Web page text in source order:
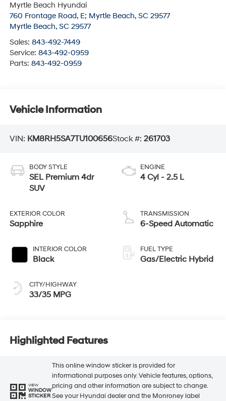
Myrtle Beach Hyundai
760 Frontage Road, E; Myrtle Beach, SC 29577
Myrtle Beach, SC 29577
Sales: 843-492-7449
Service: 843-492-0959
Parts: 843-492-0959
Vehicle Information
VIN: KM8RH5SA7TU100656Stock #: 261703
BODY STYLE
SEL Premium 4dr
SUV
EXTERIOR COLOR
Sapphire
INTERIOR COLOR
Black
CITY/HIGHWAY
33/35 MPG
ENGINE
4 Cyl - 2.5 L
TRANSMISSION
6-Speed Automatic
FUEL TYPE
Gas/Electric Hybrid
Highlighted Features
VIEW
WINDOW
STICKER
This online window sticker is provided for
informational purposes only. Vehicle features, options,
pricing and other information are subject to change.
See your Hyundai dealer and the Monroney label